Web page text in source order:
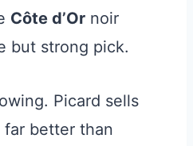
Côte d’Or noir
but strong pick.
Picard sells
better than